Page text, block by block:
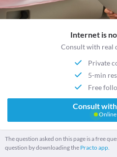
Internet is
Consult with real
Private
5-min
Free
Consult
Online
The question asked on this page is a free
question by downloading the Practo app.